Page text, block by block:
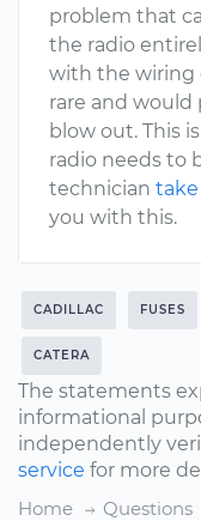
problem that
the radio
with the wiring
rare and would
blow out. This
radio needs to
technician take
you with this.
CADILLAC FUSES
CATERA
The statements
informational
independently
service for more
Home
Questions